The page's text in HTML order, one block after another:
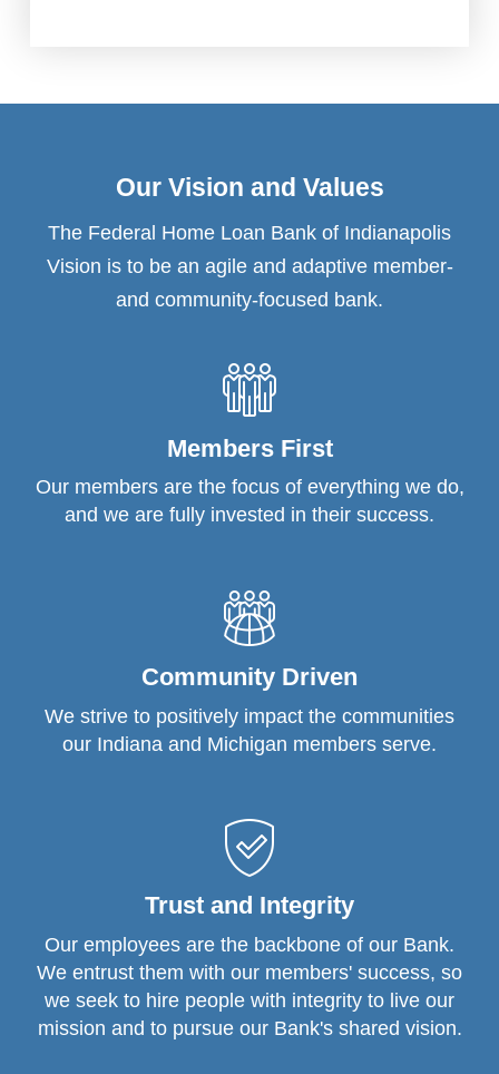
Our Vision and Values
The Federal Home Loan Bank of Indianapolis
Vision is to be an agile and adaptive member-
and community-focused bank.
Members First
Our members are the focus of everything we do,
and we are fully invested in their success.
Community Driven
We strive to positively impact the communities
our Indiana and Michigan members serve.
Trust and Integrity
Our employees are the backbone of our Bank.
We entrust them with our members' success, so
we seek to hire people with integrity to live our
mission and to pursue our Bank's shared vision.